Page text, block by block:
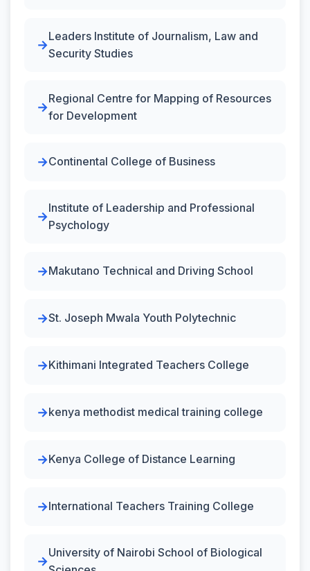
Leaders Institute of Journalism, Law and
Security Studies
Regional Centre for Mapping of Resources
for Development
Continental College of Business
Institute of Leadership and Professional
Psychology
Makutano Technical and Driving School
St. Joseph Mwala Youth Polytechnic
Kithimani Integrated Teachers College
kenya methodist medical training college
Kenya College of Distance Learning
International Teachers Training College
University of Nairobi School of Biological